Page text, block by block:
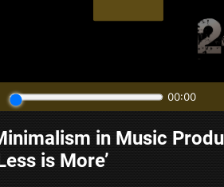
in Music
is More’